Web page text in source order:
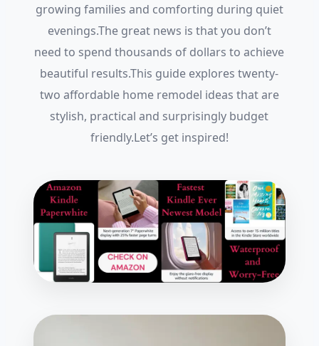
growing families and comforting during quiet
evenings.The great news is that you don’t
need to spend thousands of dollars to achieve
beautiful results.This guide explores twenty-
two affordable home remodel ideas that are
stylish, practical and surprisingly budget
friendly.Let’s get inspired!